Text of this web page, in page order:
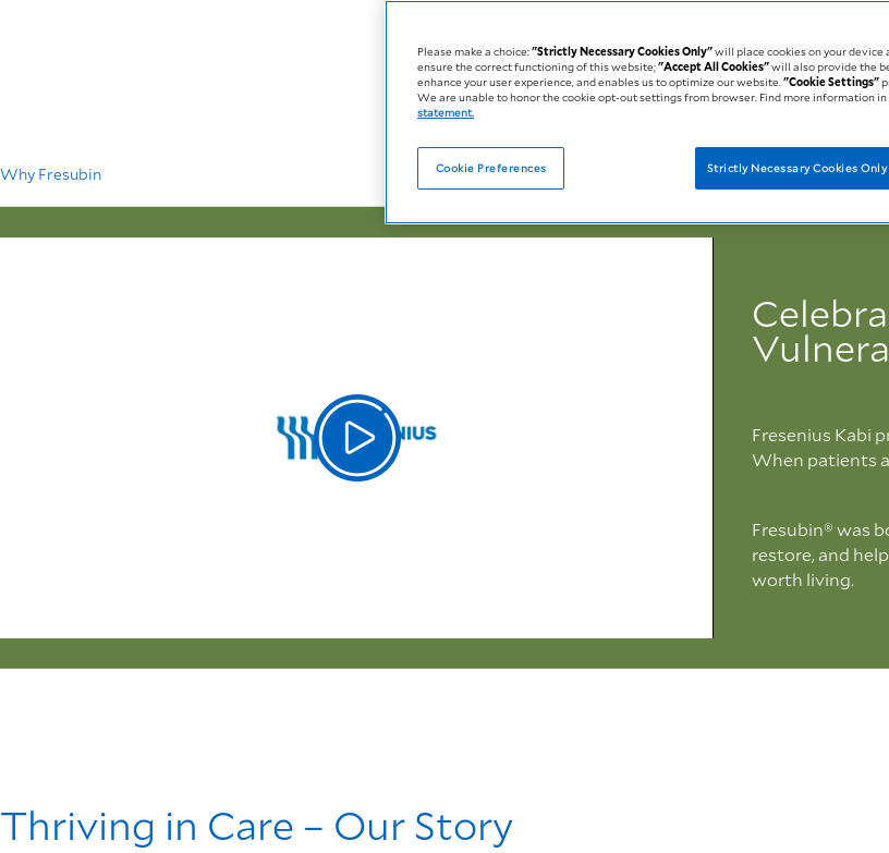
Why Fresubin
Fresenius Kabi
When patients
Fresubin® was
restore, and
worth living.
Thriving in Care – Our Story
Please make a choice:"Strictly Necessary Cookies Only"will place cookies on your
ensure the correct functioning of this website;"Accept All Cookies"will also provide the
enhance your user experience, and enables us to optimize our website."Cookie Settings"
We are unable to honor the cookie opt-out settings from browser. Find more information in
statement.
Cookie Preferences Strictly Necessary Cookies Only